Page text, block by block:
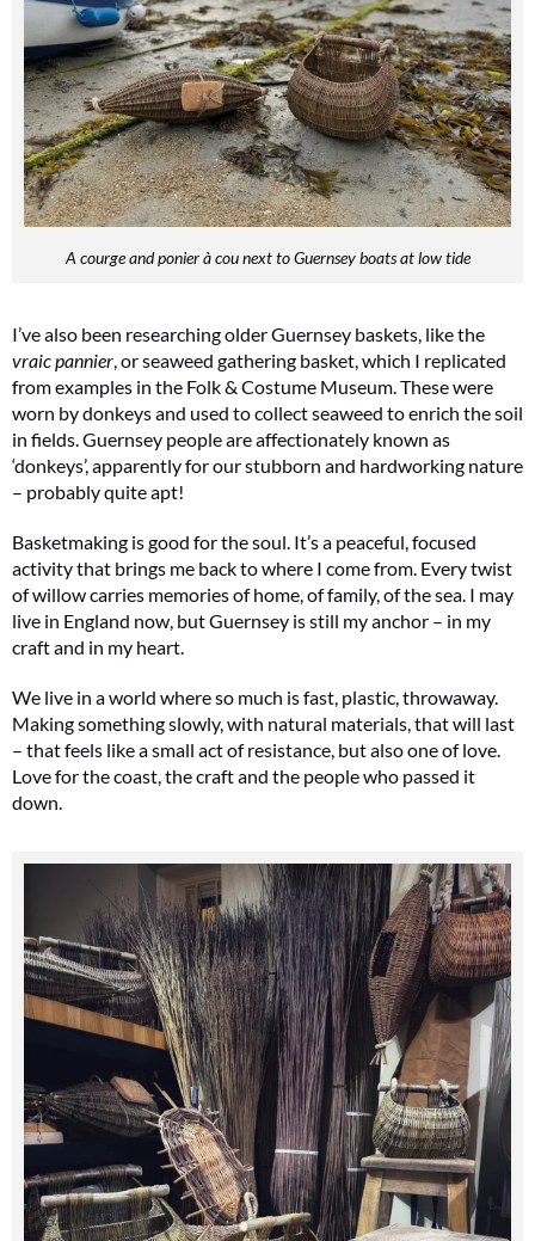
A courge and ponier à cou next to Guernsey boats at low tide
I’ve also been researching older Guernsey baskets, like the
vraic pannier , or seaweed gathering basket, which I replicated
from examples in the Folk & Costume Museum. These were
worn by donkeys and used to collect seaweed to enrich the soil
in fields. Guernsey people are affectionately known as
‘donkeys’, apparently for our stubborn and hardworking nature
– probably quite apt!
Basketmaking is good for the soul. It’s a peaceful, focused
activity that brings me back to where I come from. Every twist
of willow carries memories of home, of family, of the sea. I may
live in England now, but Guernsey is still my anchor – in my
craft and in my heart.
We live in a world where so much is fast, plastic, throwaway.
Making something slowly, with natural materials, that will last
– that feels like a small act of resistance, but also one of love.
Love for the coast, the craft and the people who passed it
down.